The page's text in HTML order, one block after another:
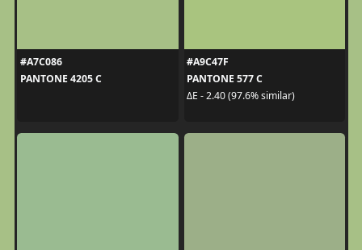
#A7C086
PANTONE 4205 C
#A9C47F
PANTONE 577 C
ΔE - 2.40 (97.6% similar)